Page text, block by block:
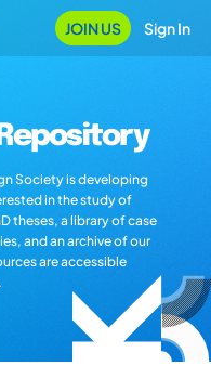
JOIN US Sign In
Society is developing
in the study of
theses, a library of case
and an archive of our
are accessible